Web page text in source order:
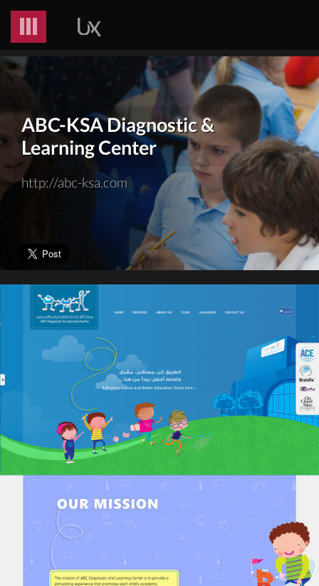
ABC-KSA Diagnostic &
Learning Center
http://abc-ksa.com